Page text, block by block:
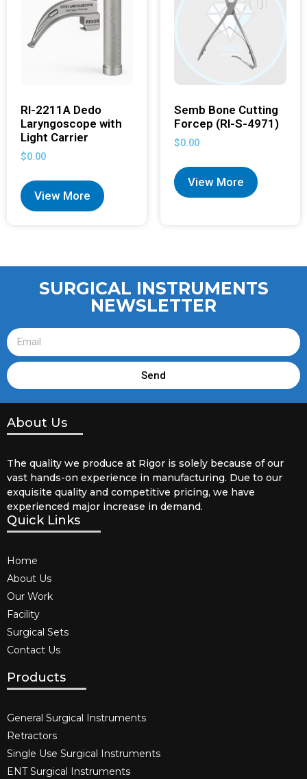
RI-2211A Dedo
Laryngoscope with
Light Carrier
$0.00
View More
Semb Bone Cutting
Forcep (RI-S-4971)
$0.00
View More
SURGICAL INSTRUMENTS
NEWSLETTER
Send
About Us
The quality we produce at Rigor is solely because of our
vast hands-on experience in manufacturing. Due to our
exquisite quality and competitive pricing, we have
experienced major increase in demand.
Quick Links
Home
About Us
Our Work
Facility
Surgical Sets
Contact Us
Products
General Surgical Instruments​
Retractors
Single Use Surgical Instruments​
ENT Surgical Instruments​